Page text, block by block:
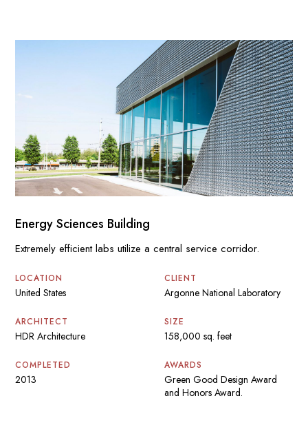
Energy Sciences Building
Extremely efficient labs utilize a central service corridor.
LOCATION
United States
CLIENT
Argonne National Laboratory
ARCHITECT
HDR Architecture
SIZE
158,000 sq. feet
COMPLETED
2013
AWARDS
Green Good Design Award
and Honors Award.